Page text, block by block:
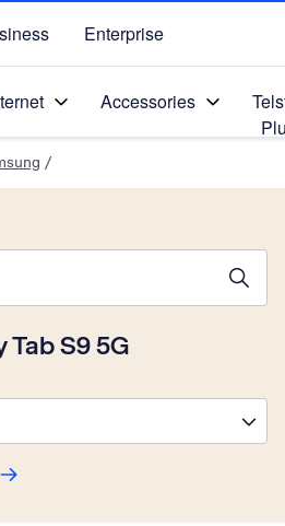
Page Enterprise
Accessories
/
Tab S9 5G